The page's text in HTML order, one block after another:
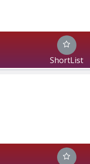
ShortList